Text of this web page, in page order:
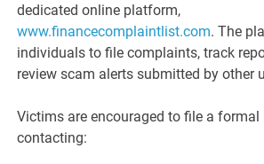
dedicated online platform,
www.financecomplaintlist.com. The
individuals to file complaints, track
review scam alerts submitted by other
Victims are encouraged to file a formal
contacting: